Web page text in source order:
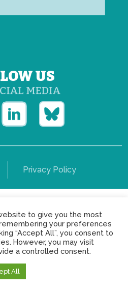
US
MEDIA
Privacy Policy
Rue du Trône, 62 1050 -
- Belgium
to give you the most
your preferences
“Accept All”, you consent to
However, you may visit
a controlled consent.
All